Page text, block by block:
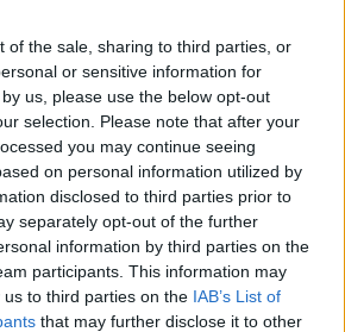
of the sale, sharing to third parties, or
or sensitive information for
us, please use the below opt-out
selection. Please note that after your
you may continue seeing
on personal information utilized by
disclosed to third parties prior to
separately opt-out of the further
information by third parties on the
participants. This information may
to third parties on the IAB’s List of
that may further disclose it to other
for Macor reading our review,
on our website are
and available for download at no
from you
or ideas that you want to